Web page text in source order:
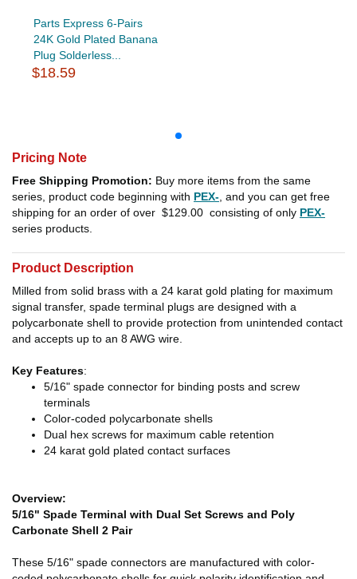
Parts Express 6-Pairs
24K Gold Plated Banana
Plug Solderless...
$18.59
Pricing Note
Free Shipping Promotion: Buy more items from the same
series, product code beginning with PEX- , and you can get free
shipping for an order of over $129.00 consisting of only PEX-
series products.
Product Description
Milled from solid brass with a 24 karat gold plating for maximum
signal transfer, spade terminal plugs are designed with a
polycarbonate shell to provide protection from unintended contact
and accepts up to an 8 AWG wire.
Key Features:
5/16" spade connector for binding posts and screw
terminals
Color-coded polycarbonate shells
Dual hex screws for maximum cable retention
24 karat gold plated contact surfaces
Overview:
5/16" Spade Terminal with Dual Set Screws and Poly
Carbonate Shell 2 Pair
These 5/16" spade connectors are manufactured with color-